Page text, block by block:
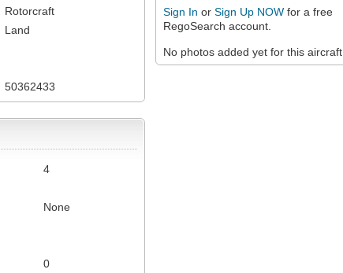
Sign In or Sign Up NOW for a free
RegoSearch account.
No photos added yet for this aircraft.
Rotorcraft
Land
50362433
4
None
0